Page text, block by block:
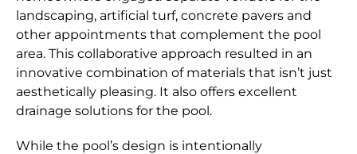
landscaping, artificial turf, concrete pavers and
other appointments that complement the pool
area. This collaborative approach resulted in an
innovative combination of materials that isn’t just
aesthetically pleasing. It also offers excellent
drainage solutions for the pool.
While the pool’s design is intentionally